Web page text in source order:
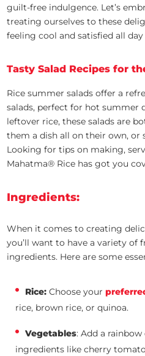
guilt-free indulgence. Let’s
treating ourselves to these
feeling cool and satisfied all
Tasty Salad Recipes for
Rice summer salads offer a
salads, perfect for hot summer
leftover rice, these salads are
them a dish all on their own, or
Looking for tips on making,
Mahatma® Rice has got you
Ingredients:
When it comes to creating
you’ll want to have a variety of
ingredients. Here are some
Rice: Choose your
rice, brown rice, or quinoa.
Vegetables: Add a
ingredients like cherry